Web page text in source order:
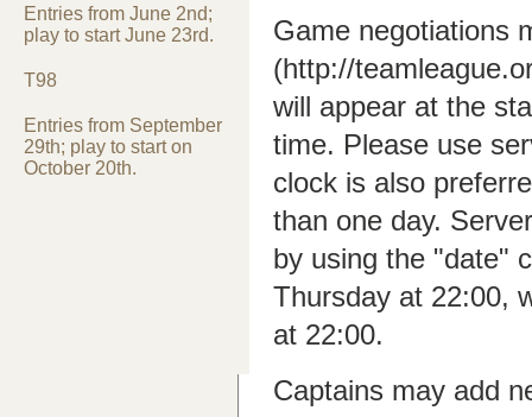
Game negotiations
(http://
will appear at the
time. Please use
clock is also
than one day.
by using the "date"
Thursday at 22:00,
at 22:00.
Captains may add
Entries from June 2nd;
play to start June 23rd.
T98
Entries from September
29th; play to start on
October 20th.